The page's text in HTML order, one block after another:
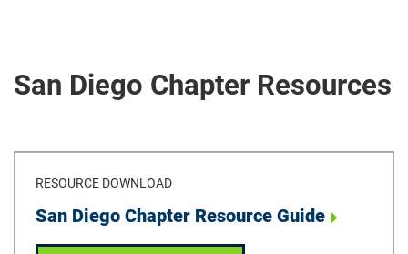
San Diego Chapter Resources
RESOURCE DOWNLOAD
Download
San Diego Chapter Resource Guide